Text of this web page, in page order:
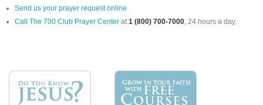
Send us your prayer request online
Call The 700 Club Prayer Center at1 (800) 700-7000, 24 hours a day.